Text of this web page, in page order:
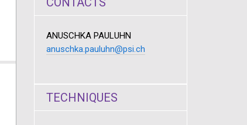
ANUSCHKA PAULUHN
anuschka.pauluhn@psi.ch
TECHNIQUES